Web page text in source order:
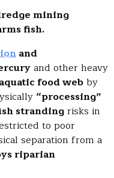
mining
fish.
and
and other heavy
food webby
“processing”
strandingrisks in
to poor
separation from a
riparian